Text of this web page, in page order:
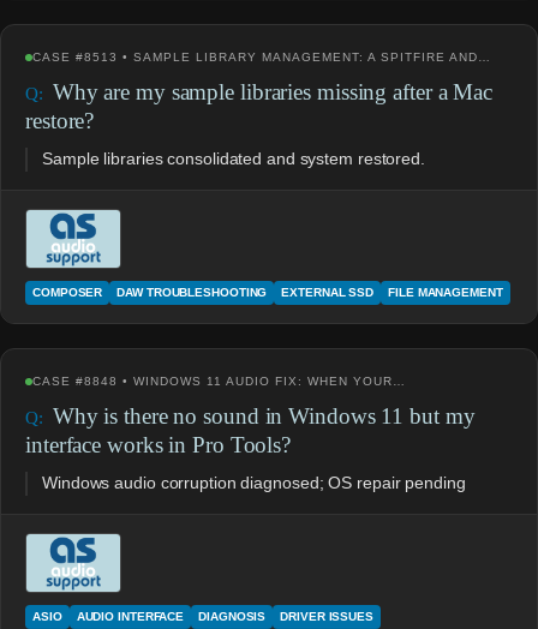
CASE #8513 • SAMPLE LIBRARY MANAGEMENT: A SPITFIRE AND…
Why are my sample libraries missing after a Mac
restore?
Sample libraries consolidated and system restored.
COMPOSER DAW TROUBLESHOOTING EXTERNAL SSD FILE MANAGEMENT
CASE #8848 • WINDOWS 11 AUDIO FIX: WHEN YOUR…
Why is there no sound in Windows 11 but my
interface works in Pro Tools?
Windows audio corruption diagnosed; OS repair pending
ASIO AUDIO INTERFACE DIAGNOSIS DRIVER ISSUES